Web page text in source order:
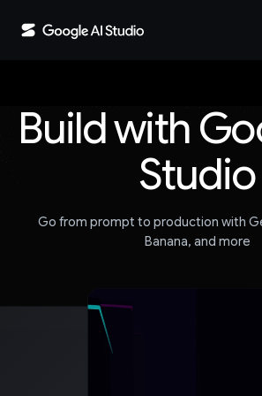
Build with
Studio
Go from prompt to production with
Banana, and more